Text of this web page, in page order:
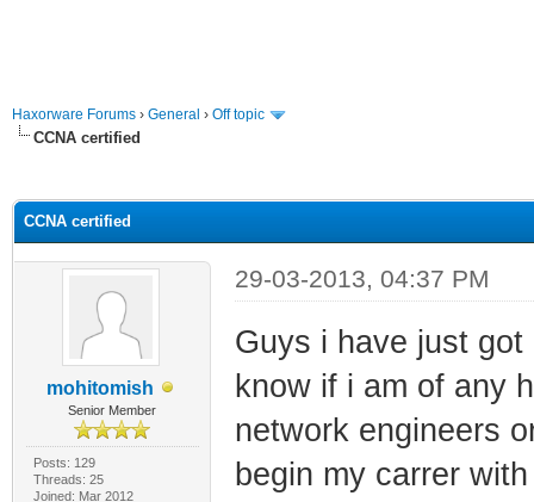
Haxorware Forums › General › Off topic
CCNA certified
CCNA certified
mohitomish
Senior Member
Posts: 129
Threads: 25
Joined: Mar 2012
29-03-2013, 04:37 PM
Guys i have just
know if i am of any
network engineers
begin my carrer with